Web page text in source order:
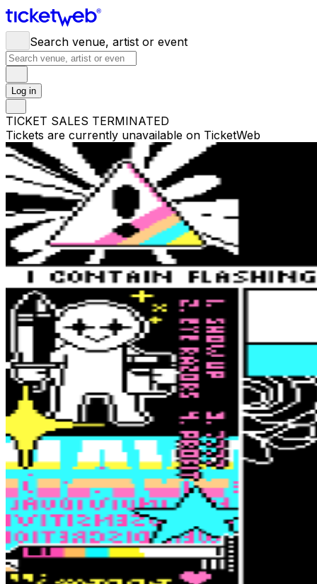
Search venue, artist or event
Log in
TICKET SALES TERMINATED
Tickets are currently unavailable on TicketWeb